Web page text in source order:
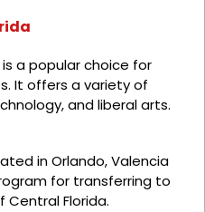
is a popular choice for
It offers a variety of
and liberal arts.
in Orlando, Valencia
for transferring to
Central Florida.